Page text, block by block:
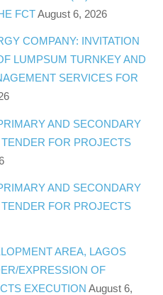
FCT August 6, 2026
COMPANY: INVITATION
LUMPSUM TURNKEY AND
SERVICES FOR
AND SECONDARY
FOR PROJECTS
AND SECONDARY
FOR PROJECTS
AREA, LAGOS
EXPRESSION OF
EXECUTION August 6,